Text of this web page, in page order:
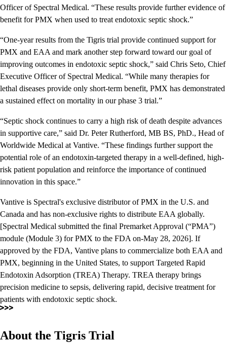
Officer of Spectral Medical. “These results provide further evidence of
benefit for PMX when used to treat endotoxic septic shock.”
“One-year results from the Tigris trial provide continued support for
PMX and EAA and mark another step forward toward our goal of
improving outcomes in endotoxic septic shock,” said Chris Seto, Chief
Executive Officer of Spectral Medical. “While many therapies for
lethal diseases provide only short-term benefit, PMX has demonstrated
a sustained effect on mortality in our phase 3 trial.”
“Septic shock continues to carry a high risk of death despite advances
in supportive care,” said Dr. Peter Rutherford, MB BS, PhD., Head of
Worldwide Medical at Vantive. “These findings further support the
potential role of an endotoxin-targeted therapy in a well-defined, high-
risk patient population and reinforce the importance of continued
innovation in this space.”
Vantive is Spectral's exclusive distributor of PMX in the U.S. and
Canada and has non-exclusive rights to distribute EAA globally.
[Spectral Medical submitted the final Premarket Approval (“PMA”)
module (Module 3) for PMX to the FDA on-May 28, 2026]. If
approved by the FDA, Vantive plans to commercialize both EAA and
PMX, beginning in the United States, to support Targeted Rapid
Endotoxin Adsorption (TREA) Therapy. TREA therapy brings
precision medicine to sepsis, delivering rapid, decisive treatment for
patients with endotoxic septic shock.
About the Tigris Trial